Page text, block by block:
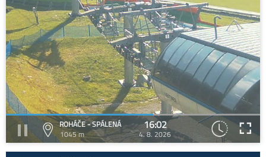
ROHÁČE - SPÁLENÁ
1045 m
16:02
4. 8. 2026